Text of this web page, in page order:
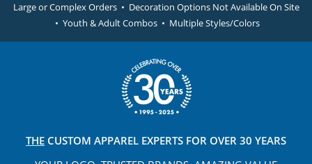
Large or Complex Orders • Decoration Options Not Available On Site
• Youth & Adult Combos • Multiple Styles/Colors
THE CUSTOM APPAREL EXPERTS FOR OVER 30 YEARS